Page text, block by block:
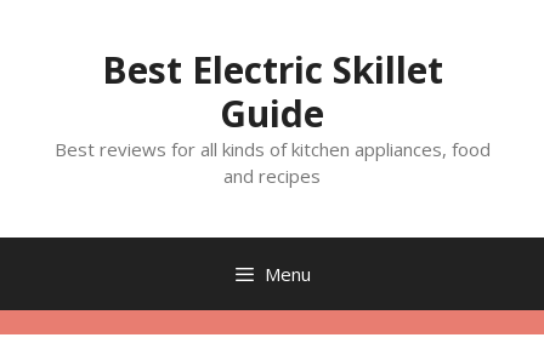
Best Electric Skillet
Guide
Best reviews for all kinds of kitchen appliances, food
and recipes
Menu